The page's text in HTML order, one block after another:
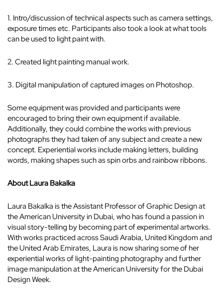
1. Intro/discussion of technical aspects such as camera settings,
exposure times etc. Participants also took a look at what tools
can be used to light paint with.
2. Created light painting manual work.
3. Digital manipulation of captured images on Photoshop.
Some equipment was provided and participants were
encouraged to bring their own equipment if available.
Additionally, they could combine the works with previous
photographs they had taken of any subject and create a new
concept. Experiential works include making letters, building
words, making shapes such as spin orbs and rainbow ribbons.
About Laura Bakalka
Laura Bakalka is the Assistant Professor of Graphic Design at
the American University in Dubai, who has found a passion in
visual story-telling by becoming part of experimental artworks.
With works practiced across Saudi Arabia, United Kingdom and
the United Arab Emirates, Laura is now sharing some of her
experiential works of light-painting photography and further
image manipulation at the American University for the Dubai
Design Week.